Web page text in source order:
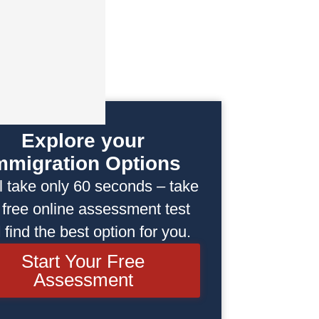
Explore your
Options
take only 60 seconds – take
online assessment test
find the best option for you.
Start Your Free
Assessment